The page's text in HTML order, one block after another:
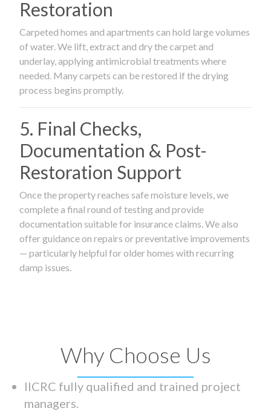
Restoration
Carpeted homes and apartments can hold large volumes
of water. We lift, extract and dry the carpet and
underlay, applying antimicrobial treatments where
needed. Many carpets can be restored if the drying
process begins promptly.
5. Final Checks,
Documentation & Post-
Restoration Support
Once the property reaches safe moisture levels, we
complete a final round of testing and provide
documentation suitable for insurance claims. We also
offer guidance on repairs or preventative improvements
— particularly helpful for older homes with recurring
damp issues.
Why Choose Us
IICRC fully qualified and trained project
managers.